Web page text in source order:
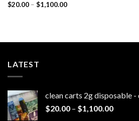
$20.00 – $1,100.00Price
LATEST
clean carts 2g disposable
$20.00 – $1,100.00Price